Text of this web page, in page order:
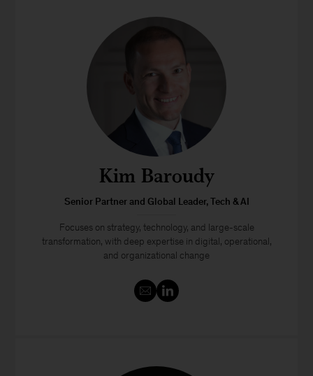
Kim Baroudy
Senior Partner and Global Leader, Tech & AI
Focuses on strategy, technology, and large-scale
transformation, with deep expertise in digital, operational,
and organizational change